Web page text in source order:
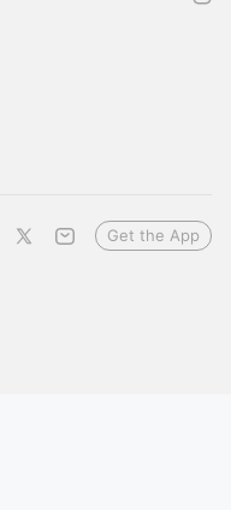
Get the App